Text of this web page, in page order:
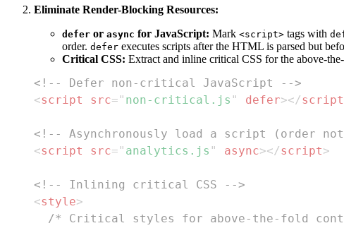
Eliminate Render-Blocking Resources:
defer or async for JavaScript: Mark <script> tags with
order. defer executes scripts after the HTML is parsed but
Critical CSS: Extract and inline critical CSS for the above-
<!-- Defer non-critical JavaScript -->
<script src= " non-critical.js " defer></script
<!-- Asynchronously load a script (order
<script src= " analytics.js " async></script>
<!-- Inlining critical CSS -->
<style>
/* Critical styles for above-the-fold